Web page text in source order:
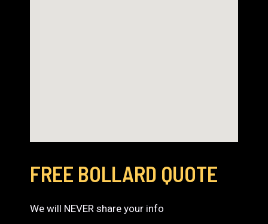
FREE BOLLARD QUOTE
We will NEVER share your info